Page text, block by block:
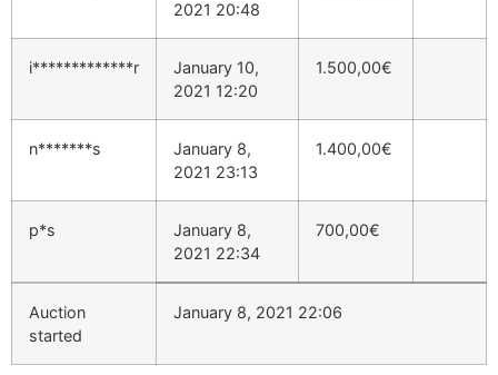
2021 20:48
i*************r
January 10,
2021 12:20
1.500,00€
n*******s
January 8,
2021 23:13
1.400,00€
p*s
January 8,
2021 22:34
700,00€
Auction
started
January 8, 2021 22:06